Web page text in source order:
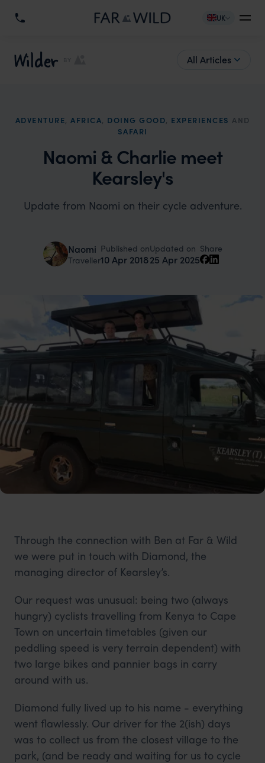
UK
Wilder BY All Articles
ADVENTURE, AFRICA, DOING GOOD, EXPERIENCES AND
SAFARI
Naomi & Charlie meet
Kearsley's
Update from Naomi on their cycle adventure.
Naomi
Traveller
Published on
10 Apr 2018
Updated on
25 Apr 2025
Share
Through the connection with Ben at Far & Wild
we were put in touch with Diamond, the
managing director of Kearsley’s.
Our request was unusual: being two (always
hungry) cyclists travelling from Kenya to Cape
Town on uncertain timetables (given our
peddling speed is very terrain dependent) with
two large bikes and pannier bags in carry
around with us.
Diamond fully lived up to his name - everything
went flawlessly. Our driver for the 2(ish) days
was to collect us from the closest village to the
park, (and be ready and waiting for us to cycle